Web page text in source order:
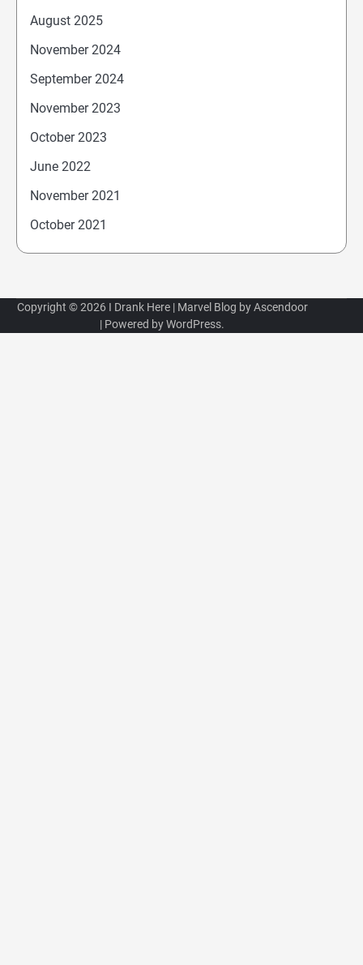
August 2025
November 2024
September 2024
November 2023
October 2023
June 2022
November 2021
October 2021
Copyright © 2026 I Drank Here| Marvel Blog byAscendoor
| Powered byWordPress.